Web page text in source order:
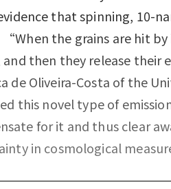
that spinning, 10-
“When the grains are hit
then they release their
de Oliveira-Costa of the
this novel type of
for it and thus clear
in cosmological